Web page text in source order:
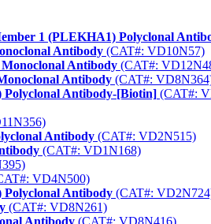
1 (PLEKHA1) Polyclonal
Antibody (CAT#: VD10N57)
Antibody (CAT#:
Antibody (CAT#:
Polyclonal Antibody-[Biotin] (CAT#:
Antibody (CAT#: VD2N515)
(CAT#: VD1N168)
VD4N500)
Antibody (CAT#:
(CAT#: VD8N261)